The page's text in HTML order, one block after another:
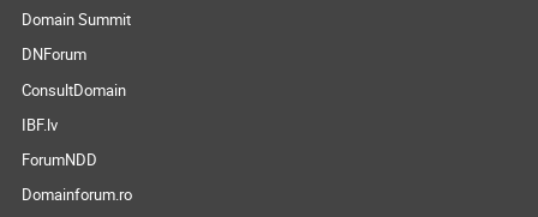
Domain Summit
DNForum
ConsultDomain
IBF.lv
ForumNDD
Domainforum.ro